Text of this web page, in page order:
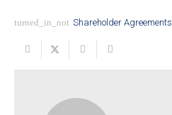
turned_in_not Shareholder Agreements